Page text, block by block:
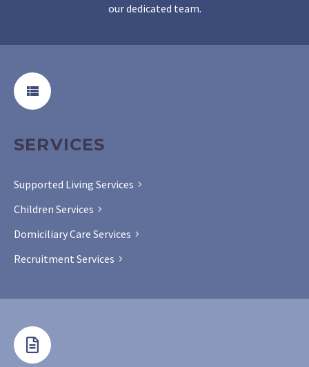
our dedicated team.
SERVICES
Supported Living Services
Children Services
Domiciliary Care Services
Recruitment Services